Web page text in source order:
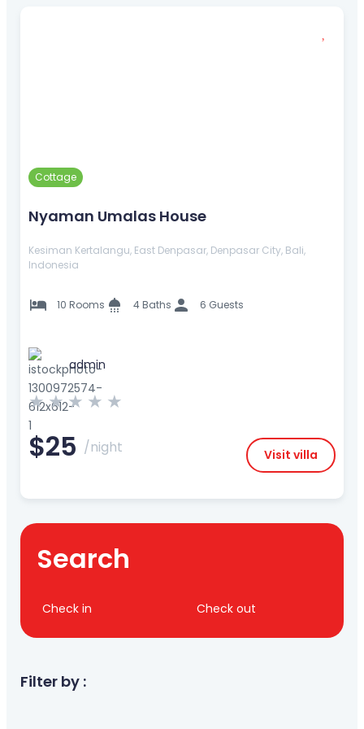
Search
Check in Check out
Filter by :
Cottage
Nyaman Umalas House
Kesiman Kertalangu, East Denpasar, Denpasar City, Bali,
Indonesia
10 Rooms 4 Baths 6 Guests
admin
$25 /night
★★ ★ ★ ★
Visit villa